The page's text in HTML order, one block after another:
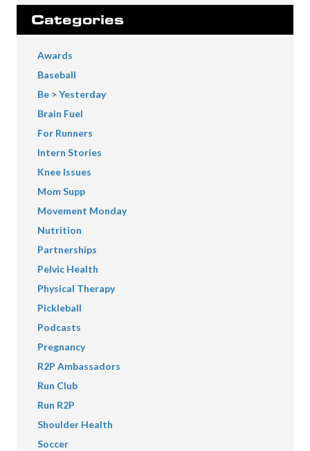
Categories
Awards
Baseball
Be > Yesterday
Brain Fuel
For Runners
Intern Stories
Knee Issues
Mom Supp
Movement Monday
Nutrition
Partnerships
Pelvic Health
Physical Therapy
Pickleball
Podcasts
Pregnancy
R2P Ambassadors
Run Club
Run R2P
Shoulder Health
Soccer